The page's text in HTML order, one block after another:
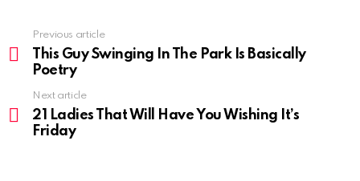
more
Previous article
This Guy Swinging In The Park Is Basically
Poetry
Next article
21 Ladies That Will Have You Wishing It’s
Friday